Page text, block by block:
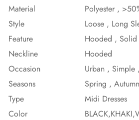
Material
Polyester ,
Style
Loose , Long
Feature
Hooded ,
Neckline
Hooded
Occasion
Urban , Simple
Seasons
Spring , Autumn
Type
Midi Dresses
Color